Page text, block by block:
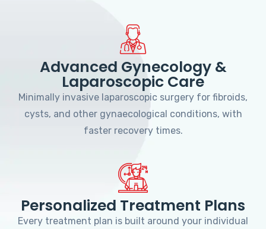
Advanced Gynecology &
Laparoscopic Care
Minimally invasive laparoscopic surgery for fibroids,
cysts, and other gynaecological conditions, with
faster recovery times.
Personalized Treatment Plans
Every treatment plan is built around your individual